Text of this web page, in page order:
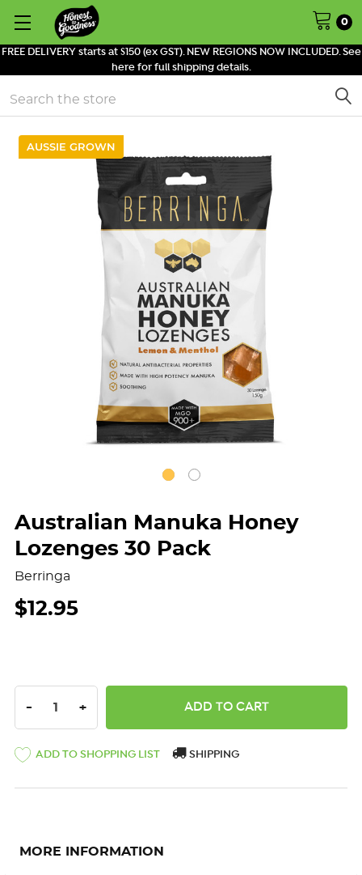
FREE DELIVERY starts at $150 (ex GST). NEW REGIONS NOW INCLUDED. See
here for full shipping details.
0
Search
AUSSIE GROWN
Australian Manuka Honey
Lozenges 30 Pack
Berringa
$12.95
DECREASE QUANTITY:
- INCREASE QUANTITY:
+
ADD TO SHOPPING LIST SHIPPING
MORE INFORMATION